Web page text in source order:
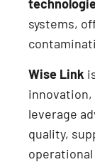
systems,
Wise Link
leverage
quality,